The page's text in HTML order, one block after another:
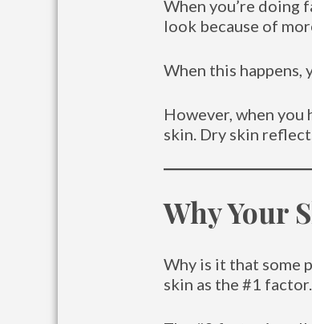
When you’re doing
look because of
When this happens,
However, when
skin. Dry skin
Why Your
Why is it that some
skin as the #1 factor.